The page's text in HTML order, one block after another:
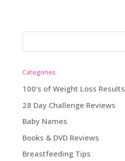
Categories
100's of Weight Loss Results
28 Day Challenge Reviews
Baby Names
Books & DVD Reviews
Breastfeeding Tips